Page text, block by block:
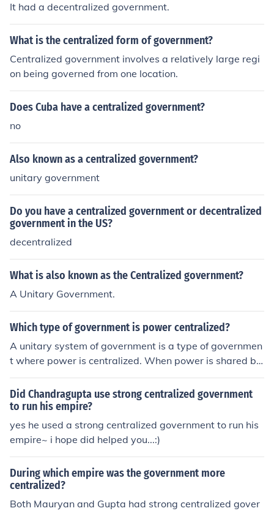
It had a decentralized government.
What is the centralized form of government?
Centralized government involves a relatively large regi
on being governed from one location.
Does Cuba have a centralized government?
no
Also known as a centralized government?
unitary government
Do you have a centralized government or decentralized
government in the US?
decentralized
What is also known as the Centralized government?
A Unitary Government.
Which type of government is power centralized?
A unitary system of government is a type of governmen
t where power is centralized. When power is shared be
tween a central government and local governments, thi
s is referred to as a federal system of government.
Did Chandragupta use strong centralized government
to run his empire?
yes he used a strong centralized government to run his
empire~ i hope did helped you...:)
During which empire was the government more
centralized?
Both Mauryan and Gupta had strong centralized gover